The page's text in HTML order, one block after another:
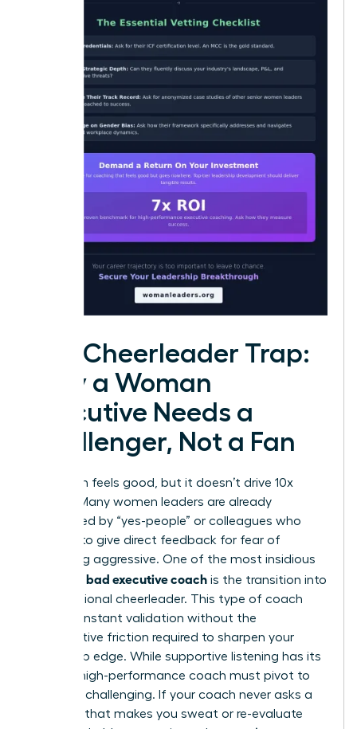
The Cheerleader Trap:
Why a Woman
Executive Needs a
Challenger, Not a Fan
Validation feels good, but it doesn’t drive 10x
growth. Many women leaders are already
surrounded by “yes-people” or colleagues who
hesitate to give direct feedback for fear of
appearing aggressive. One of the most insidious
signs of a bad executive coach is the transition into
a professional cheerleader. This type of coach
offers constant validation without the
constructive friction required to sharpen your
leadership edge. While supportive listening has its
place, a high-performance coach must pivot to
strategic challenging. If your coach never asks a
question that makes you sweat or re-evaluate